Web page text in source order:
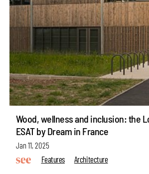
Wood, wellness and inclusion: the
ESAT by Dream in France
Jan 11, 2025
Features
Architecture